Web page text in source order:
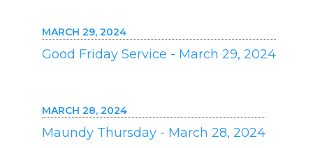
MARCH 29, 2024
Good Friday Service - March 29, 2024
MARCH 28, 2024
Maundy Thursday - March 28, 2024